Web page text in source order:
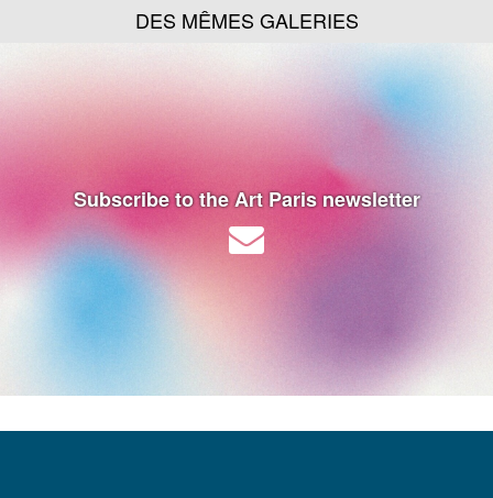
DES MÊMES GALERIES
Subscribe to the Art Paris newsletter